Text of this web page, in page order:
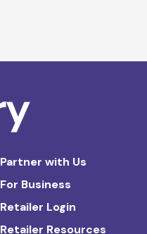
Partner with Us
For Business
Retailer Login
Retailer Resources